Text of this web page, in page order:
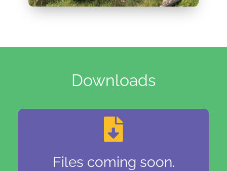
Downloads
Files coming soon.